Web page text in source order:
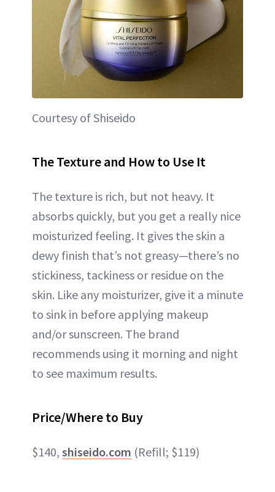
Courtesy of Shiseido
The Texture and How to Use It
The texture is rich, but not heavy. It
absorbs quickly, but you get a really nice
moisturized feeling. It gives the skin a
dewy finish that’s not greasy—there’s no
stickiness, tackiness or residue on the
skin. Like any moisturizer, give it a minute
to sink in before applying makeup
and/or sunscreen. The brand
recommends using it morning and night
to see maximum results.
Price/Where to Buy
$140, shiseido.com (Refill; $119)